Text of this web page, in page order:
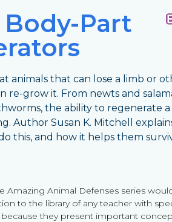
Part
animals that can lose a limb or
re-grow it. From newts and
the ability to regenerate a
Author Susan K. Mitchell
this, and how it helps them
Amazing Animal Defenses series
to the library of any teacher with
they present important